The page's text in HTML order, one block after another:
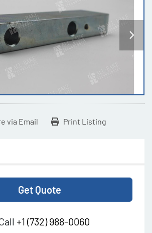
via Email Print Listing
Get Quote
+1 (732) 988-0060